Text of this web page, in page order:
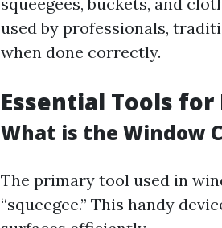
used by professionals,
when done correctly.
Essential Tools
What is the Window
The primary tool used in
“squeegee.” This handy